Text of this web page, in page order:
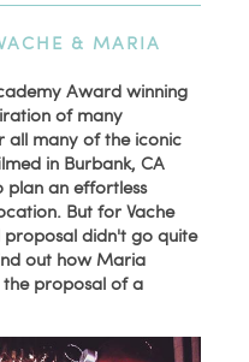
& MARIA
Award winning
of many
all many of the iconic
in Burbank, CA
plan an effortless
But for Vache
didn't go quite
out how Maria
proposal of a